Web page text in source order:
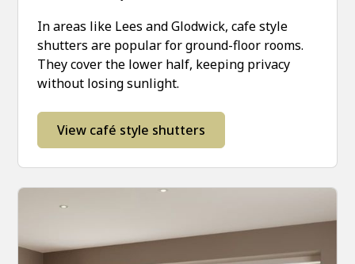
In areas like Lees and Glodwick, cafe style
shutters are popular for ground-floor rooms.
They cover the lower half, keeping privacy
without losing sunlight.
View café style shutters